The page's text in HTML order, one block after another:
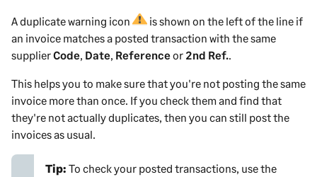
A duplicate warning icon
is shown on the left of the line if
an invoice matches a posted transaction with the same
supplierCode Date Referenceor 2nd Ref.
This helps you to make sure that you're not posting the same
invoice more than once. If you check them and find that
they're not actually duplicates, then you can still post the
invoices as usual.
Tip: To check your posted transactions, use the